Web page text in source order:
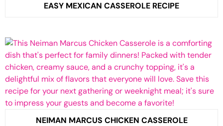
EASY MEXICAN CASSEROLE RECIPE
NEIMAN MARCUS CHICKEN CASSEROLE